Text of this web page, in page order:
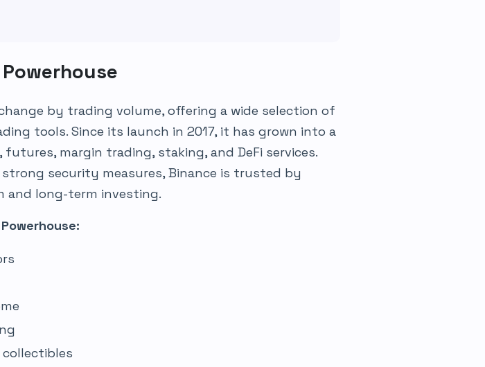
by trading volume, offering a wide selection of
tools. Since its launch in 2017, it has grown into a
margin trading, staking, and DeFi services.
security measures, Binance is trusted by
and long-term investing.